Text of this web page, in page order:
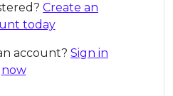
Create an
today
account? Sign in
now